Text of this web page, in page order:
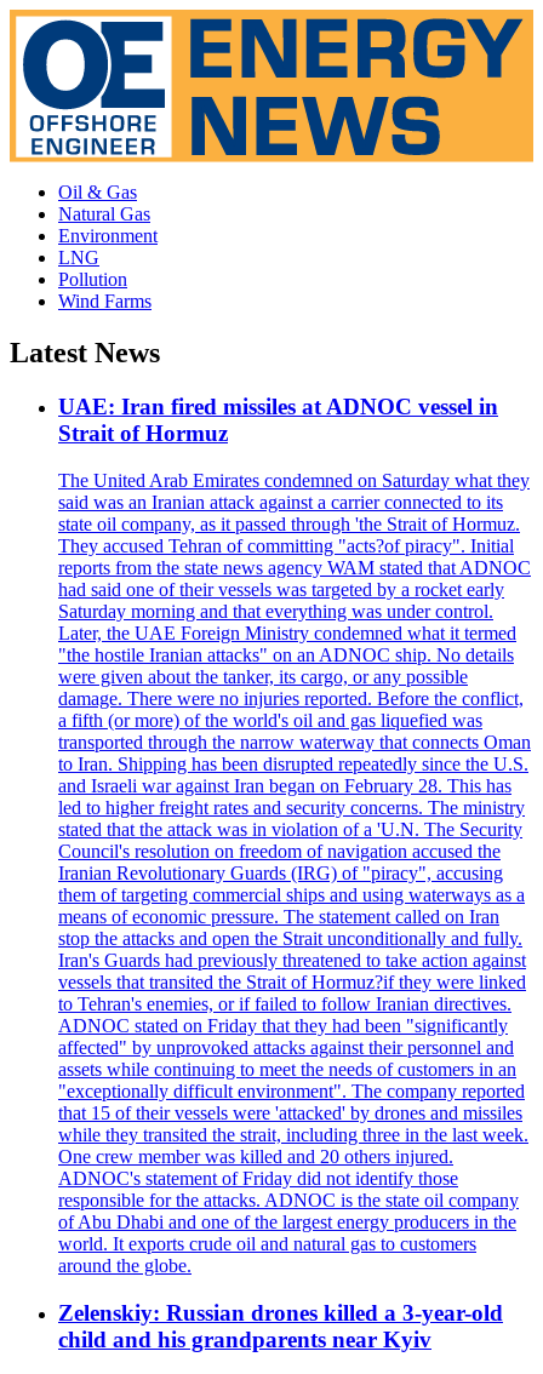
Oil & Gas
Natural Gas
Environment
LNG
Pollution
Wind Farms
Latest News
UAE: Iran fired missiles at ADNOC vessel in
Strait of Hormuz
The United Arab Emirates condemned on Saturday what they
said was an Iranian attack against a carrier connected to its
state oil company, as it passed through 'the Strait of Hormuz.
They accused Tehran of committing "acts?of piracy". Initial
reports from the state news agency WAM stated that ADNOC
had said one of their vessels was targeted by a rocket early
Saturday morning and that everything was under control.
Later, the UAE Foreign Ministry condemned what it termed
"the hostile Iranian attacks" on an ADNOC ship. No details
were given about the tanker, its cargo, or any possible
damage. There were no injuries reported. Before the conflict,
a fifth (or more) of the world's oil and gas liquefied was
transported through the narrow waterway that connects Oman
to Iran. Shipping has been disrupted repeatedly since the U.S.
and Israeli war against Iran began on February 28. This has
led to higher freight rates and security concerns. The ministry
stated that the attack was in violation of a 'U.N. The Security
Council's resolution on freedom of navigation accused the
Iranian Revolutionary Guards (IRG) of "piracy", accusing
them of targeting commercial ships and using waterways as a
means of economic pressure. The statement called on Iran
stop the attacks and open the Strait unconditionally and fully.
Iran's Guards had previously threatened to take action against
vessels that transited the Strait of Hormuz?if they were linked
to Tehran's enemies, or if failed to follow Iranian directives.
ADNOC stated on Friday that they had been "significantly
affected" by unprovoked attacks against their personnel and
assets while continuing to meet the needs of customers in an
"exceptionally difficult environment". The company reported
that 15 of their vessels were 'attacked' by drones and missiles
while they transited the strait, including three in the last week.
One crew member was killed and 20 others injured.
ADNOC's statement of Friday did not identify those
responsible for the attacks. ADNOC is the state oil company
of Abu Dhabi and one of the largest energy producers in the
world. It exports crude oil and natural gas to customers
around the globe.
Zelenskiy: Russian drones killed a 3-year-old
child and his grandparents near Kyiv